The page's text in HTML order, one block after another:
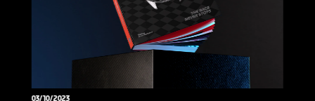
03/10/2023